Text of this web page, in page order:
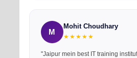
M
Mohit Choudhary
★★★★★
"Jaipur mein best IT training